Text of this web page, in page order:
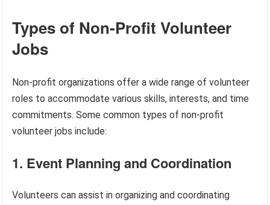
Types of Non-Profit Volunteer
Jobs
Non-profit organizations offer a wide range of volunteer
roles to accommodate various skills, interests, and time
commitments. Some common types of non-profit
volunteer jobs include:
1. Event Planning and Coordination
Volunteers can assist in organizing and coordinating